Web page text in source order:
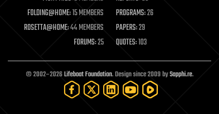
moore's law
nanotechnology
neuroscience
open access
open source
particle physics
FOLDING@HOME:15 MEMBERS PROGRAMS:26
ROSETTA@HOME:44 MEMBERS PAPERS:29
FORUMS:25 QUOTES:103
© 2002–2026Lifeboat Foundation. Design since 2009 bySapphi.re.